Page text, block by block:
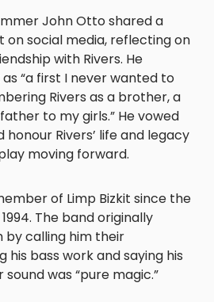
John Otto shared a
social media, reflecting on
with Rivers. He
“a first I never wanted to
Rivers as a brother, a
to my girls.” He vowed
Rivers’ life and legacy
moving forward.
of Limp Bizkit since the
The band originally
by calling him their
his bass work and saying his
was “pure magic.”